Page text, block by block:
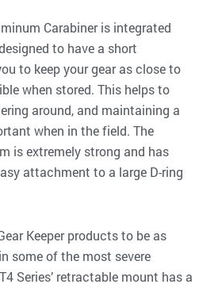
Carabiner is integrated
to have a short
to keep your gear as close to
when stored. This helps to
around, and maintaining a
when in the field. The
is extremely strong and has
attachment to a large D-ring
Keeper products to be as
some of the most severe
Series’ retractable mount has a